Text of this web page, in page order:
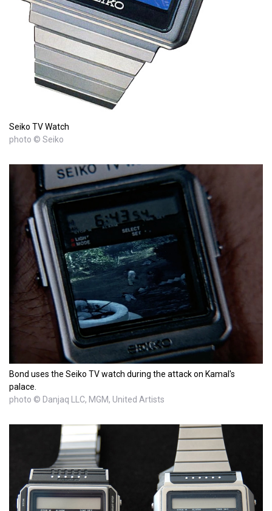
Seiko TV Watch
photo © Seiko
Bond uses the Seiko TV watch during the attack on Kamal's
palace.
photo © Danjaq LLC, MGM, United Artists